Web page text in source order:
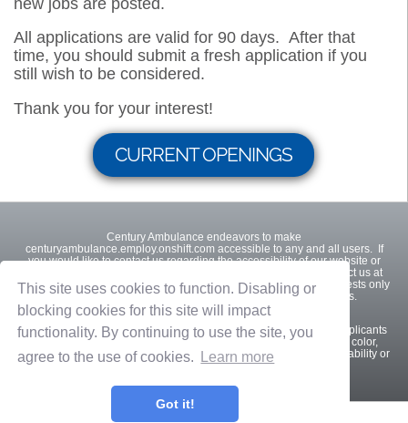
This site uses cookies to function. Disabling or
blocking cookies for this site will impact
functionality. By continuing to use the site, you
agree to the use of cookies.
Learn more
Got it!
All applications are valid for 90 days. After that
time, you should submit a fresh application if you
still wish to be considered.
Thank you for your interest!
CURRENT OPENINGS
Century Ambulance endeavors to make
centuryambulance.employ.onshift.com accessible to any and all users. If
you would like to contact us regarding the accessibility of our website or
need assistance completing the application process, please contact us at
904-356-0835. This contact information is for accommodation requests only
and cannot be used to inquire about the status of applications.
Century Ambulance is an equal opportunity employer. Qualified applicants
will receive consideration for employment without regard to race, color,
religion, sex, sexual orientation, gender identity, national origin, disability or
protected veteran status.
Terms of Use